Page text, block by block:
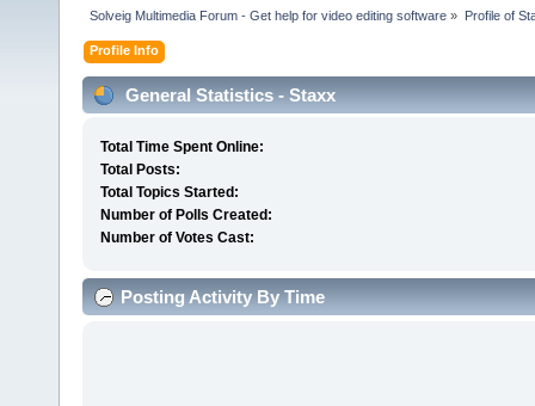
Solveig Multimedia Forum - Get help for video editing software » Profile of
Profile Info
General Statistics - Staxx
Total Time Spent Online:
Total Posts:
Total Topics Started:
Number of Polls Created:
Number of Votes Cast:
Posting Activity By Time